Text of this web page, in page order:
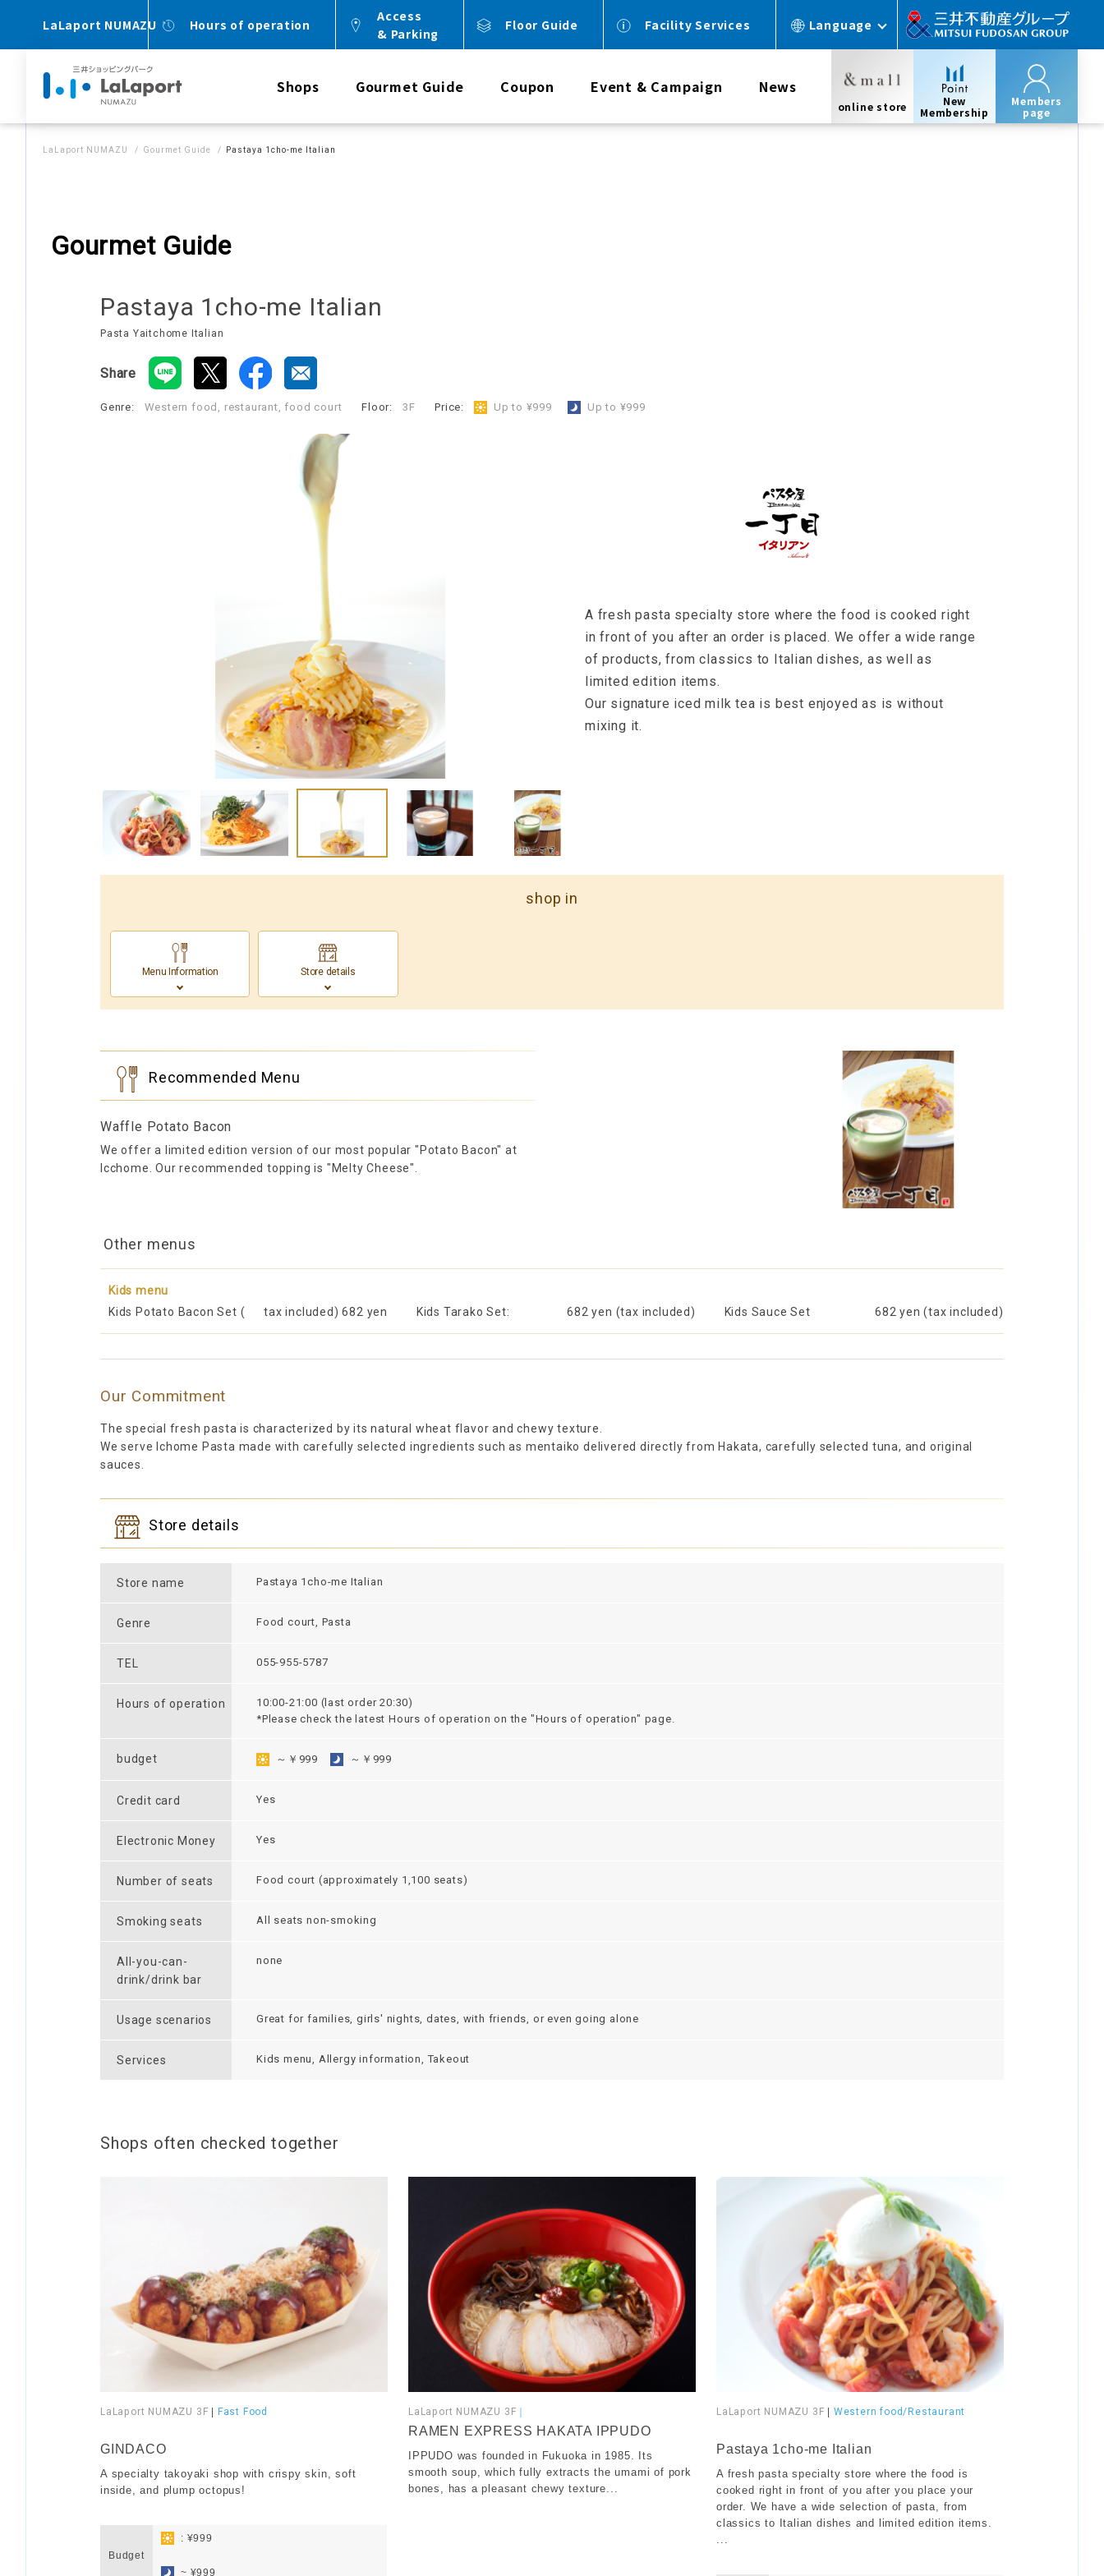
LaLaport NUMAZU Hours of operation
Access
& Parking
Floor Guide Facility Services Language
Shops Gourmet Guide Coupon Event & Campaign News
online store
New
Membership
Members
page
LaLaport NUMAZU Gourmet Guide Pastaya 1cho-me Italian
Gourmet Guide
Pastaya 1cho-me Italian
Pasta Yaitchome Italian
Share
Genre: Western food, restaurant, food court ​ ​Floor: 3F ​ ​Price: Up to ¥999 Up to ¥999
A fresh pasta specialty store where the food is cooked right
in front of you after an order is placed. We offer a wide range
of products, from classics to Italian dishes, as well as
limited edition items.
Our signature iced milk tea is best enjoyed as is without
mixing it.
shop in
Menu Information Store details
Recommended Menu
Waffle Potato Bacon
We offer a limited edition version of our most popular "Potato Bacon" at
Icchome. Our recommended topping is "Melty Cheese".
Other menus
Kids menu
Kids Potato Bacon Set (
tax included) 682 yen Kids Tarako Set: 682 yen (tax included) Kids Sauce Set 682 yen (tax included)
Our Commitment
The special fresh pasta is characterized by its natural wheat flavor and chewy texture.
We serve Ichome Pasta made with carefully selected ingredients such as mentaiko delivered directly from Hakata, carefully selected tuna, and original
sauces.
Store details
Store name Pastaya 1cho-me Italian
Genre Food court, Pasta
TEL 055-955-5787
Hours of operation
10:00-21:00 (last order 20:30)
*Please check the latest Hours of operation on the "Hours of operation" page.
budget ～￥999 ～￥999
Credit card Yes
Electronic Money Yes
Number of seats Food court (approximately 1,100 seats)
Smoking seats All seats non-smoking
All-you-can-
drink/drink bar
none
Usage scenarios Great for families, girls' nights, dates, with friends, or even going alone
Services Kids menu, Allergy information, Takeout
Shops often checked together
LaLaport NUMAZU 3F Fast Food
GINDACO
A specialty takoyaki shop with crispy skin, soft
inside, and plump octopus!
Budget
: ¥999
~ ¥999
LaLaport NUMAZU 3F
RAMEN EXPRESS HAKATA IPPUDO
IPPUDO was founded in Fukuoka in 1985. Its
smooth soup, which fully extracts the umami of pork
bones, has a pleasant chewy texture...
LaLaport NUMAZU 3F Western food/Restaurant
Pastaya 1cho-me Italian
A fresh pasta specialty store where the food is
cooked right in front of you after you place your
order. We have a wide selection of pasta, from
classics to Italian dishes and limited edition items.
...